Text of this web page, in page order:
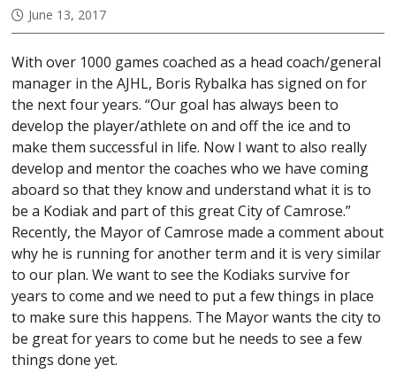
June 13, 2017
With over 1000 games coached as a head coach/general
manager in the AJHL, Boris Rybalka has signed on for
the next four years. “Our goal has always been to
develop the player/athlete on and off the ice and to
make them successful in life. Now I want to also really
develop and mentor the coaches who we have coming
aboard so that they know and understand what it is to
be a Kodiak and part of this great City of Camrose.”
Recently, the Mayor of Camrose made a comment about
why he is running for another term and it is very similar
to our plan. We want to see the Kodiaks survive for
years to come and we need to put a few things in place
to make sure this happens. The Mayor wants the city to
be great for years to come but he needs to see a few
things done yet.